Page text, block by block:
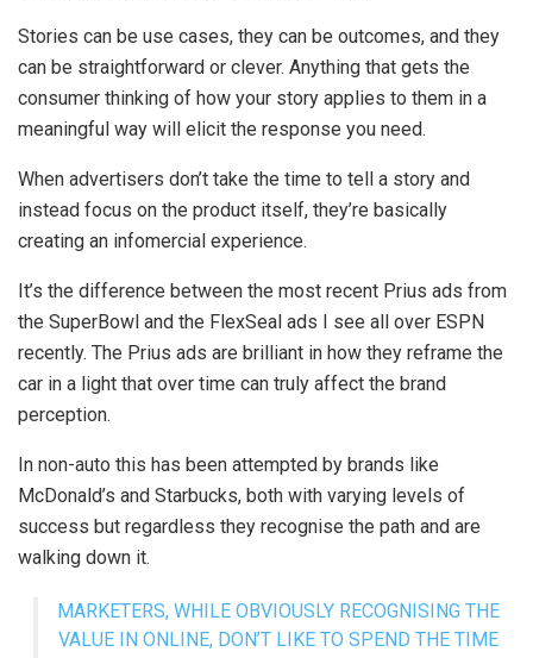
Stories can be use cases, they can be outcomes, and they
can be straightforward or clever. Anything that gets the
consumer thinking of how your story applies to them in a
meaningful way will elicit the response you need.
When advertisers don’t take the time to tell a story and
instead focus on the product itself, they’re basically
creating an infomercial experience.
It’s the difference between the most recent Prius ads from
the SuperBowl and the FlexSeal ads I see all over ESPN
recently. The Prius ads are brilliant in how they reframe the
car in a light that over time can truly affect the brand
perception.
In non-auto this has been attempted by brands like
McDonald’s and Starbucks, both with varying levels of
success but regardless they recognise the path and are
walking down it.
MARKETERS, WHILE OBVIOUSLY RECOGNISING THE
VALUE IN ONLINE, DON’T LIKE TO SPEND THE TIME